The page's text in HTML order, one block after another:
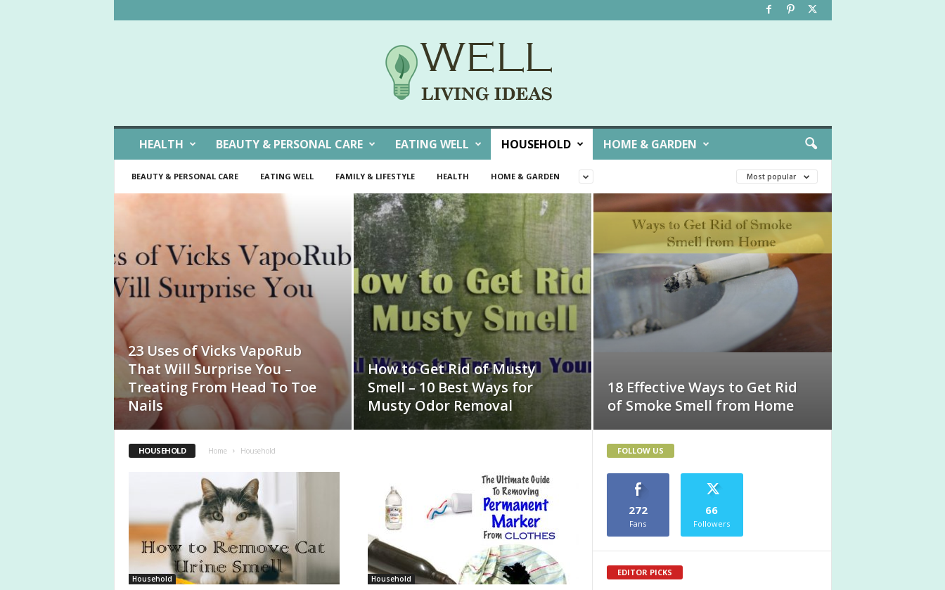
l
L
n
g
I
d
HEALTH BEAUTY & PERSONAL CARE EATING WELL HOUSEHOLD HOME & GARDEN
BEAUTY & PERSONAL CARE EATING WELL FAMILY & LIFESTYLE HEALTH HOME & GARDEN Most popular
23 Uses of Vicks VapoRub
That Will Surprise You –
Treating From Head To Toe
Nails
How to Get Rid of Musty
Smell – 10 Best Ways for
Musty Odor Removal
18 Effective Ways to Get Rid
of Smoke Smell from Home
HOUSEHOLD Home Household
Household Household
FOLLOW US
272
Fans
66
Followers
EDITOR PICKS